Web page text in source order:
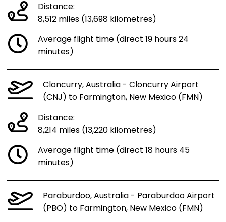
Distance:
8,512 miles (13,698 kilometres)
Average flight time (direct 19 hours 24
minutes)
Cloncurry, Australia - Cloncurry Airport
(CNJ) to Farmington, New Mexico (FMN)
Distance:
8,214 miles (13,220 kilometres)
Average flight time (direct 18 hours 45
minutes)
Paraburdoo, Australia - Paraburdoo Airport
(PBO) to Farmington, New Mexico (FMN)